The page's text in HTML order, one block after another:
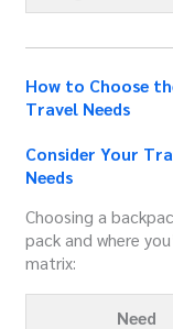
How to Choose
Travel Needs
Consider Your
Needs
Choosing a
pack and where
matrix:
Need